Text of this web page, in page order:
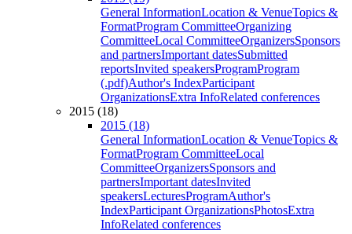
General InformationLocation & VenueTopics &
FormatProgram CommitteeOrganizing
CommitteeLocal CommitteeOrganizersSponsors
and partnersImportant datesSubmitted
reportsInvited speakersProgramProgram
(.pdf)Author's IndexParticipant
OrganizationsExtra InfoRelated conferences
2015 (18)
2015 (18)
General InformationLocation & VenueTopics &
FormatProgram CommitteeLocal
CommitteeOrganizersSponsors and
partnersImportant datesInvited
speakersLecturesProgramAuthor's
IndexParticipant OrganizationsPhotosExtra
InfoRelated conferences